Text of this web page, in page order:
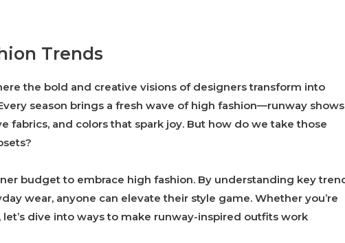
Trends
the bold and creative visions of designers transform into
season brings a fresh wave of high fashion—runway shows
fabrics, and colors that spark joy. But how do we take those
budget to embrace high fashion. By understanding key
wear, anyone can elevate their style game. Whether you’re
dive into ways to make runway-inspired outfits work